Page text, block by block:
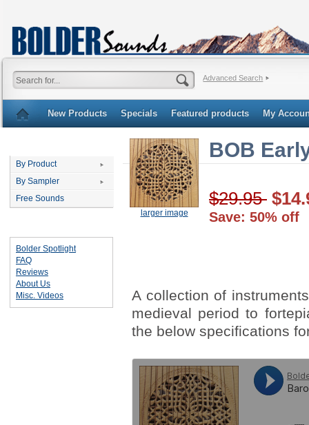
Advanced Search
New Products Specials Featured products My
By Product
By Sampler
Free Sounds
Bolder Spotlight
FAQ
Reviews
About Us
Misc. Videos
larger image
BOB
$29.95
Save: 50% off
A collection of
medieval period to
the below specifications